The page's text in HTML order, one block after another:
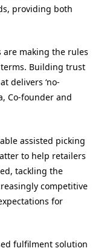
providing both
are making the rules
Building trust
delivers ‘no-
Co-founder and
assisted picking
to help retailers
tackling the
competitive
for
fulfilment solution